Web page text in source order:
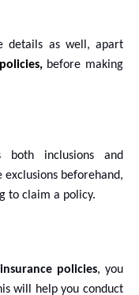
details as well, apart
before making
both inclusions and
exclusions beforehand,
to claim a policy.
policies, you
will help you conduct